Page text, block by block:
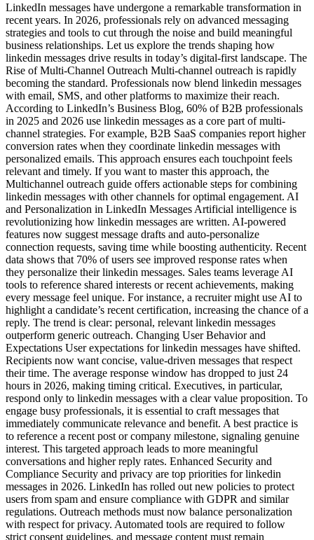
LinkedIn messages have undergone a remarkable transformation in
recent years. In 2026, professionals rely on advanced messaging
strategies and tools to cut through the noise and build meaningful
business relationships. Let us explore the trends shaping how
linkedin messages drive results in today’s digital-first landscape. The
Rise of Multi-Channel Outreach Multi-channel outreach is rapidly
becoming the standard. Professionals now blend linkedin messages
with email, SMS, and other platforms to maximize their reach.
According to LinkedIn’s Business Blog, 60% of B2B professionals
in 2025 and 2026 use linkedin messages as a core part of multi-
channel strategies. For example, B2B SaaS companies report higher
conversion rates when they coordinate linkedin messages with
personalized emails. This approach ensures each touchpoint feels
relevant and timely. If you want to master this approach, the
Multichannel outreach guide offers actionable steps for combining
linkedin messages with other channels for optimal engagement. AI
and Personalization in LinkedIn Messages Artificial intelligence is
revolutionizing how linkedin messages are written. AI-powered
features now suggest message drafts and auto-personalize
connection requests, saving time while boosting authenticity. Recent
data shows that 70% of users see improved response rates when
they personalize their linkedin messages. Sales teams leverage AI
tools to reference shared interests or recent achievements, making
every message feel unique. For instance, a recruiter might use AI to
highlight a candidate’s recent certification, increasing the chance of a
reply. The trend is clear: personal, relevant linkedin messages
outperform generic outreach. Changing User Behavior and
Expectations User expectations for linkedin messages have shifted.
Recipients now want concise, value-driven messages that respect
their time. The average response window has dropped to just 24
hours in 2026, making timing critical. Executives, in particular,
respond only to linkedin messages with a clear value proposition. To
engage busy professionals, it is essential to craft messages that
immediately communicate relevance and benefit. A best practice is
to reference a recent post or company milestone, signaling genuine
interest. This targeted approach leads to more meaningful
conversations and higher reply rates. Enhanced Security and
Compliance Security and privacy are top priorities for linkedin
messages in 2026. LinkedIn has rolled out new policies to protect
users from spam and ensure compliance with GDPR and similar
regulations. Outreach methods must now balance personalization
with respect for privacy. Automated tools are required to follow
strict consent guidelines, and message content must remain